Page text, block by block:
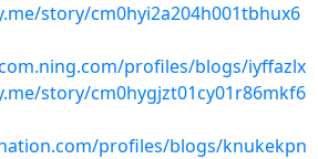
story/cm0hyi2a204h001tbhux6
profiles/blogs/iyffazlx
story/cm0hygjzt01cy01r86mkf6
profiles/blogs/knukekpn